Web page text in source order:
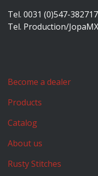
Tel. 0031 (0)547-382717
Tel. Production/
Become a dealer
Products
Catalog
About us
Rusty Stitches